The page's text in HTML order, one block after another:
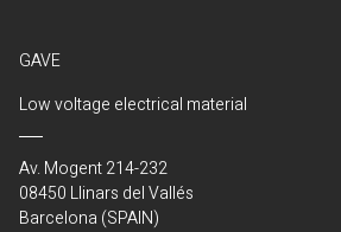
GAVE
Low voltage electrical material
Av. Mogent 214-232
08450 Llinars del Vallés
Barcelona (SPAIN)